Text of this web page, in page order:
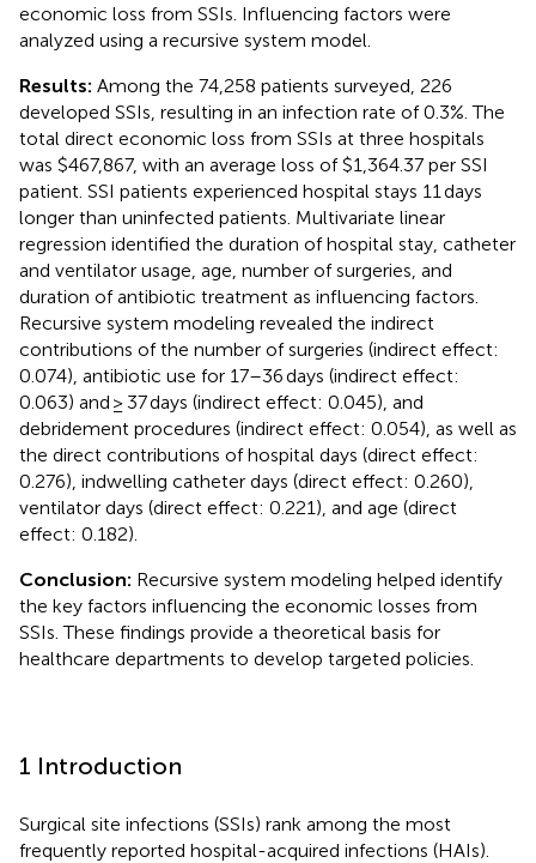
economic loss from SSIs. Influencing factors were
analyzed using a recursive system model.
Results: Among the 74,258 patients surveyed, 226
developed SSIs, resulting in an infection rate of 0.3%. The
total direct economic loss from SSIs at three hospitals
was $467,867, with an average loss of $1,364.37 per SSI
patient. SSI patients experienced hospital stays 11 days
longer than uninfected patients. Multivariate linear
regression identified the duration of hospital stay, catheter
and ventilator usage, age, number of surgeries, and
duration of antibiotic treatment as influencing factors.
Recursive system modeling revealed the indirect
contributions of the number of surgeries (indirect effect:
0.074), antibiotic use for 17–36 days (indirect effect:
0.063) and ≥ 37 days (indirect effect: 0.045), and
debridement procedures (indirect effect: 0.054), as well as
the direct contributions of hospital days (direct effect:
0.276), indwelling catheter days (direct effect: 0.260),
ventilator days (direct effect: 0.221), and age (direct
effect: 0.182).
Conclusion: Recursive system modeling helped identify
the key factors influencing the economic losses from
SSIs. These findings provide a theoretical basis for
healthcare departments to develop targeted policies.
1 Introduction
Surgical site infections (SSIs) rank among the most
frequently reported hospital-acquired infections (HAIs).